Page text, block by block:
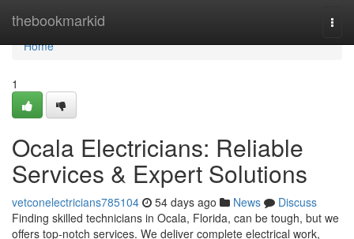
thebookmarkid
Home
Home
1
Ocala Electricians: Reliable
Services & Expert Solutions
vetconelectricians785104 54 days ago News
Discuss
Finding skilled technicians in Ocala, Florida, can be tough, but we
offers top-notch services. We deliver complete electrical work,